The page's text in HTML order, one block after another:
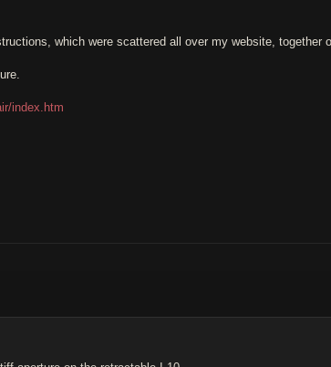
which were scattered all over my website, together
index.htm